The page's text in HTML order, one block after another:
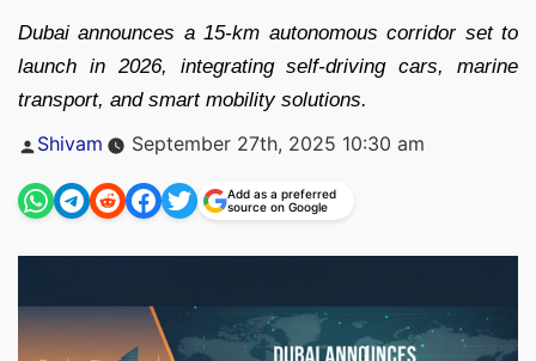
Dubai announces a 15-km autonomous corridor set to
launch in 2026, integrating self-driving cars, marine
transport, and smart mobility solutions.
Posted
Shivam September 27th, 2025 10:30 am
Add as a preferred
source on Google